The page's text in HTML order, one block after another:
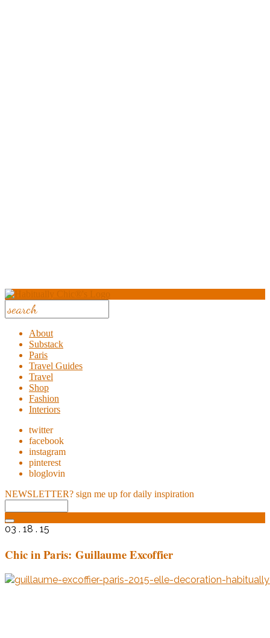
About
Substack
Paris
Travel Guides
Travel
Shop
Fashion
Interiors
twitter
facebook
instagram
pinterest
bloglovin
NEWSLETTER? sign me up for daily inspiration
03 . 18 . 15
Chic in Paris: Guillaume Excoffier